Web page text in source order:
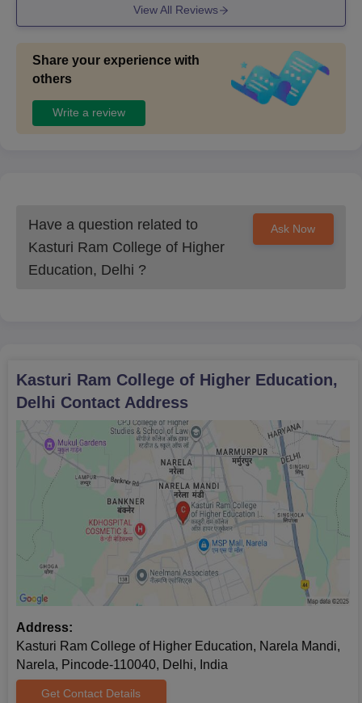
View All Reviews
Share your experience with
others
Write a review
Have a question related to
Kasturi Ram College of Higher
Education, Delhi ?
Ask Now
Kasturi Ram College of Higher Education,
Delhi Contact Address
Address:
Kasturi Ram College of Higher Education, Narela Mandi,
Narela, Pincode-110040, Delhi, India
Get Contact Details